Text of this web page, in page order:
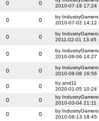
0 0
2010-07-19 17:24
0 0
by IndustryGamers
2010-07-02 14:12
0 0
by IndustryGamers
2011-02-01 13:45
0 0
by IndustryGamers
2010-08-06 14:27
0 0
by IndustryGamers
2010-09-08 16:56
0 0
by and11
2020-01-05 10:24
0 0
by IndustryGamers
2010-03-04 21:11
0 0
by IndustryGamers
2010-08-13 18:45